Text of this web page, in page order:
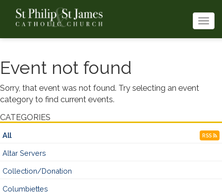
Event not found
Sorry, that event was not found. Try selecting an event
category to find current events.
CATEGORIES
All RSS
Altar Servers
Collection/Donation
Columbiettes